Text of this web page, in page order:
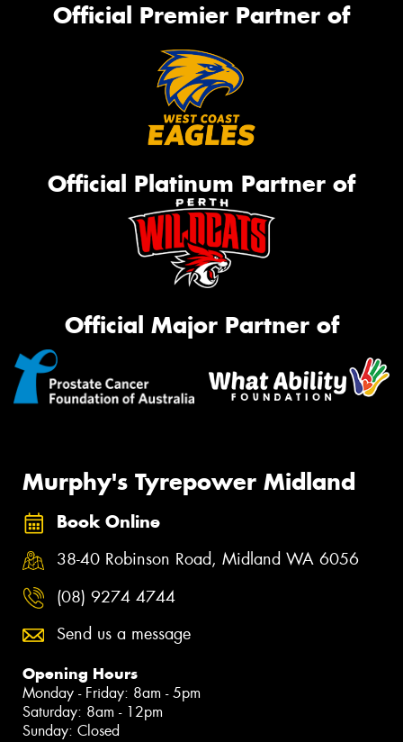
Official Premier Partner of
Official Platinum Partner of
Official Major Partner of
Murphy's Tyrepower Midland
Book Online
38-40 Robinson Road, Midland WA 6056
(08) 9274 4744
Send us a message
Opening Hours
Monday - Friday: 8am - 5pm
Saturday: 8am - 12pm
Sunday: Closed